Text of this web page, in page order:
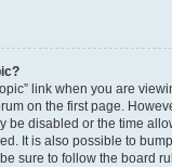
link when you are
on the first page.
be disabled or the time
It is also possible to
sure to follow the board